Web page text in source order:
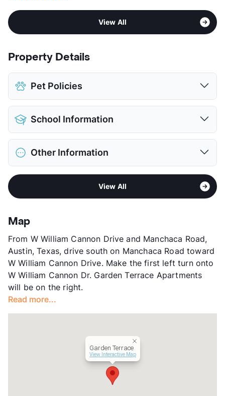
View All
Property Details
Pet Policies
Pet Allowed
Limit
Max Weight
20 lbs. Max
Restrictions
Breed Apply
View More...
School Information
District
Elementary
Crockett H S
Other Information
William Cannon - Stassney - Brodie
2
County
Units
Hours
MF 8-4
Lease Terms
12
Corporate Leases
Available
Income Restricted
1p-$46,850
Section 8
Transit
Occupancy
99%
View All
Map
From W William Cannon Drive and Manchaca Road,
Austin, Texas, drive south on Manchaca Road toward
W William Cannon Drive. Make the first left turn onto
W William Cannon Dr. Garden Terrace Apartments
will be on the right.
Read more...
Garden Terrace
View Interactive Map